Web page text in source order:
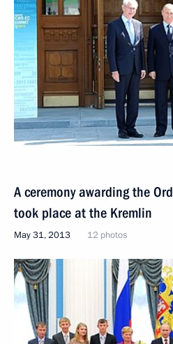
A ceremony awarding the
took place at the Kremlin
May 31, 2013 12 photos